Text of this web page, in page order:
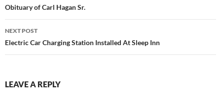
navigation
Obituary of Carl Hagan Sr.
NEXT POST
Electric Car Charging Station Installed At Sleep Inn
LEAVE A REPLY